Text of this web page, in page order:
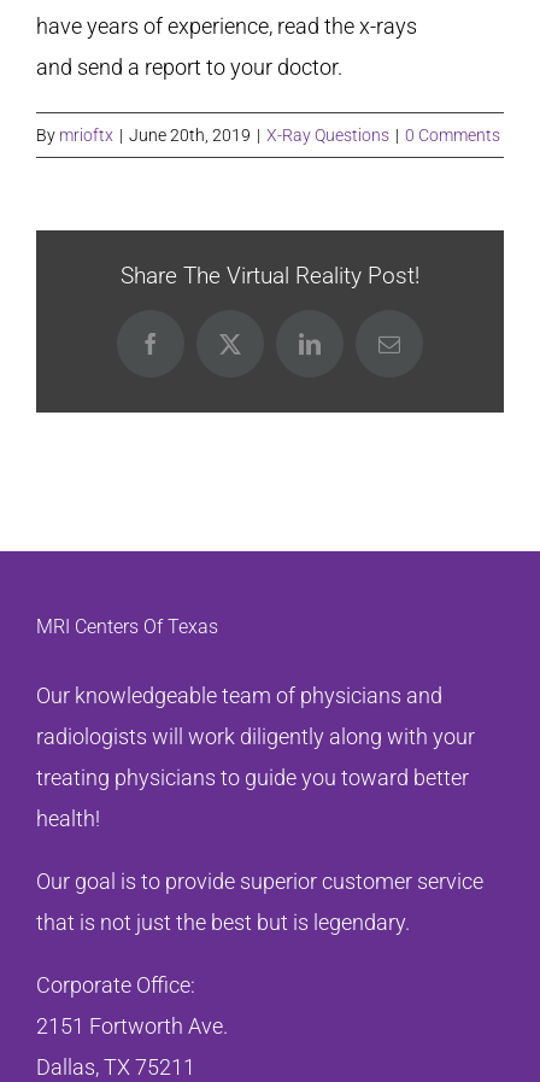
have years of experience, read the x-rays
and send a report to your doctor.
By mrioftx | June 20th, 2019 | X-Ray Questions | 0 Comments
Share The Virtual Reality Post!
FacebookX LinkedInEmail
MRI Centers Of Texas
Our knowledgeable team of physicians and
radiologists will work diligently along with your
treating physicians to guide you toward better
health!
Our goal is to provide superior customer service
that is not just the best but is legendary.
Corporate Office:
2151 Fortworth Ave.
Dallas, TX 75211